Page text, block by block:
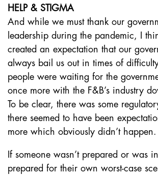
HELP & STIGMA
And while we must thank our
leadership during the pandemic, I
created an expectation that our
always bail us out in times of
people were waiting for the
once more with the F&B’s industry
To be clear, there was some
there seemed to have been
more which obviously didn’t happen.
If someone wasn’t prepared or was
prepared for their own worst-case